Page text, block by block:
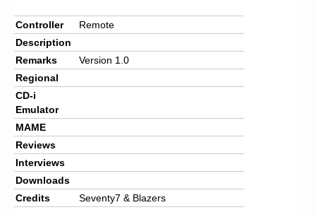
Controller
Remote
Description
Remarks
Version 1.0
Regional
CD-i
Emulator
MAME
Reviews
Interviews
Downloads
Credits
Seventy7 & Blazers